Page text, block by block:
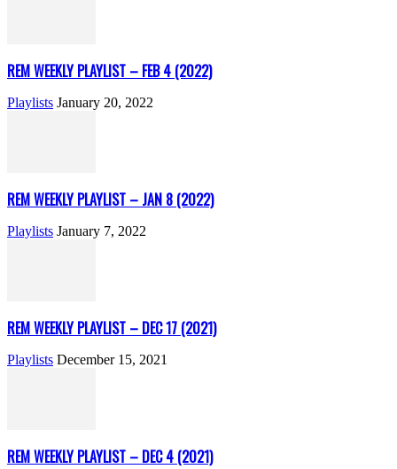
REM WEEKLY PLAYLIST – FEB 4 (2022)
Playlists January 20, 2022
REM WEEKLY PLAYLIST – JAN 8 (2022)
Playlists January 7, 2022
REM WEEKLY PLAYLIST – DEC 17 (2021)
Playlists December 15, 2021
REM WEEKLY PLAYLIST – DEC 4 (2021)